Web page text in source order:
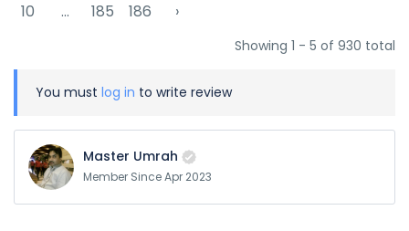
10
... 185 186 ›
Showing 1 - 5 of 930 total
You must log in to write review
Master Umrah
Member Since Apr 2023